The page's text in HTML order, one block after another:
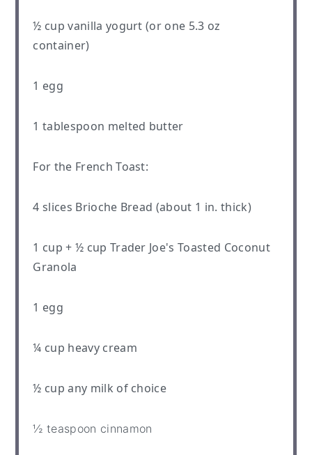
½ cup vanilla yogurt (or one 5.3 oz
container)
1 egg
1 tablespoon melted butter
For the French Toast:
4 slices Brioche Bread (about 1 in. thick)
1 cup + ½ cup Trader Joe's Toasted Coconut
Granola
1 egg
¼ cup heavy cream
½ cup any milk of choice
½ teaspoon cinnamon